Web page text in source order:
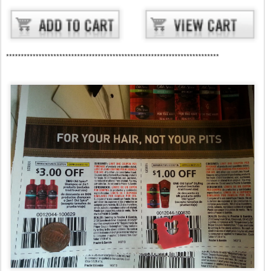
************************************************************************